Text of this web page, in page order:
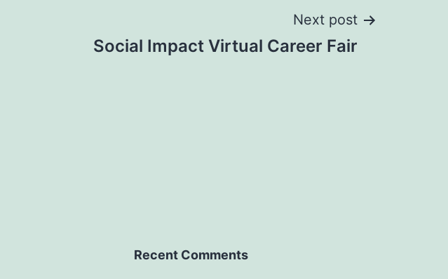
Next post
Social Impact Virtual Career Fair
Recent Comments